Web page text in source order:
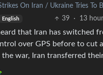
On Iran / Ukraine Tries To
English 39 · 13
that Iran has switched
over GPS before to cut
the war, Iran transferred